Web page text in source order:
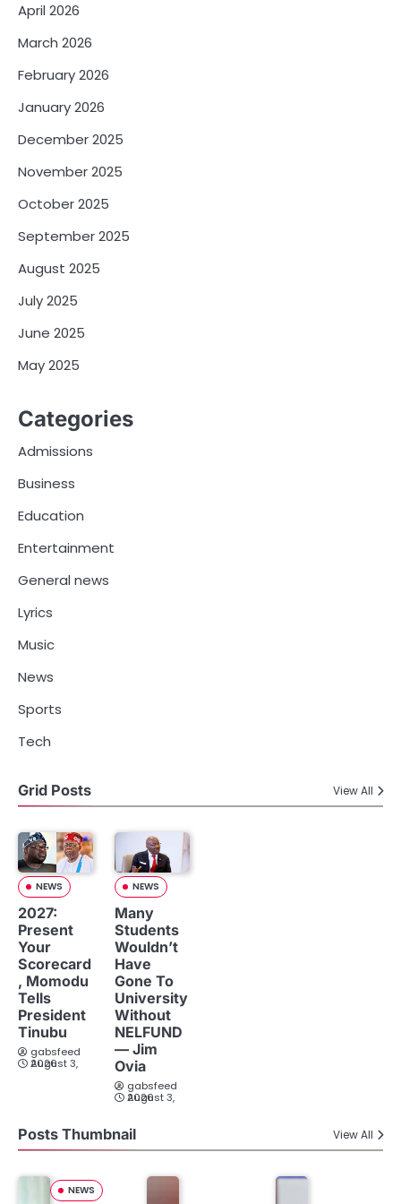
April 2026
March 2026
February 2026
January 2026
December 2025
November 2025
October 2025
September 2025
August 2025
July 2025
June 2025
May 2025
Categories
Admissions
Business
Education
Entertainment
General news
Lyrics
Music
News
Sports
Tech
Grid Posts View All
NEWS
2027:
Present
Your
Scorecard
, Momodu
Tells
President
Tinubu
gabsfeed
August 3, 2026
NEWS
Many
Students
Wouldn’t
Have
Gone To
University
Without
NELFUND
— Jim
Ovia
gabsfeed
August 3, 2026
Posts Thumbnail View All
NEWS